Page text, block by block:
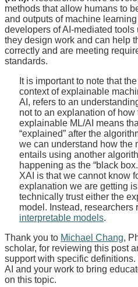
methods that allow humans to
and outputs of machine
developers of AI-mediated
they design work and can help
correctly and are meeting
standards.
It is important to note that
context of explainable
AI, refers to an
not to an explanation of
explainable ML/AI means
“explained” after the
we can understand how the
entails using another
happening as the “black
XAI is that we cannot know
explanation we are getting
technically trust either the
model. Instead, researchers
interpretable models.
Thank you to Michael Chang,
scholar, for reviewing this post
support with specific
AI and your work to bring
on this topic.